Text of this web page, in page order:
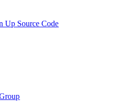
Up Source Code